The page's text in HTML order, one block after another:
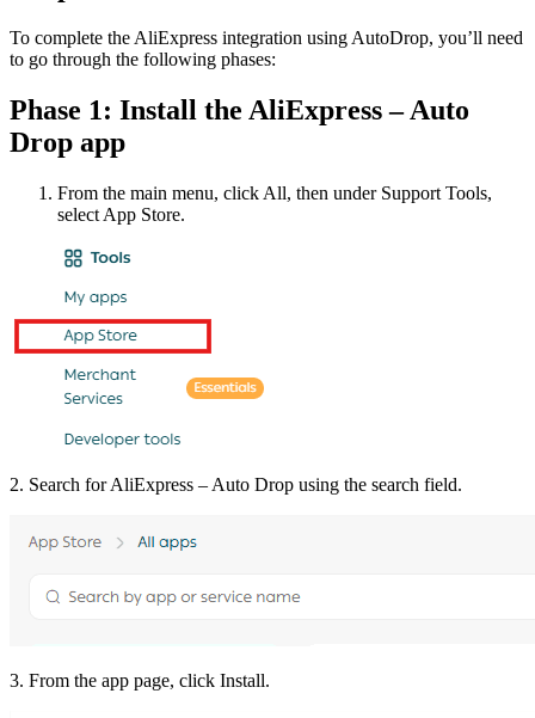
To complete the AliExpress integration using AutoDrop, you’ll need
to go through the following phases:
Phase 1: Install the AliExpress – Auto
Drop app
From the main menu, click All, then under Support Tools,
select App Store.
2. Search for AliExpress – Auto Drop using the search field.
3. From the app page, click Install.